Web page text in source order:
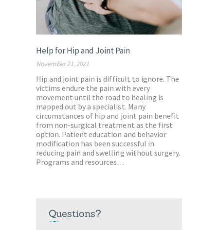
Help for Hip and Joint Pain
November 21, 2021
Hip and joint pain is difficult to ignore. The
victims endure the pain with every
movement until the road to healing is
mapped out by a specialist. Many
circumstances of hip and joint pain benefit
from non-surgical treatment as the first
option. Patient education and behavior
modification has been successful in
reducing pain and swelling without surgery.
Programs and resources…
Questions?